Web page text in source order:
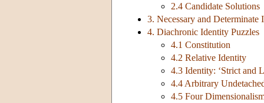
2.4 Candidate Solutions
3. Necessary and Determinate
4. Diachronic Identity Puzzles
4.1 Constitution
4.2 Relative Identity
4.3 Identity: ‘Strict and
4.4 Arbitrary
4.5 Four